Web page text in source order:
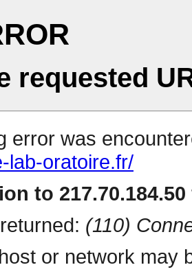
requested
error was
lab-oratoire.fr/
to
(110)
or network may